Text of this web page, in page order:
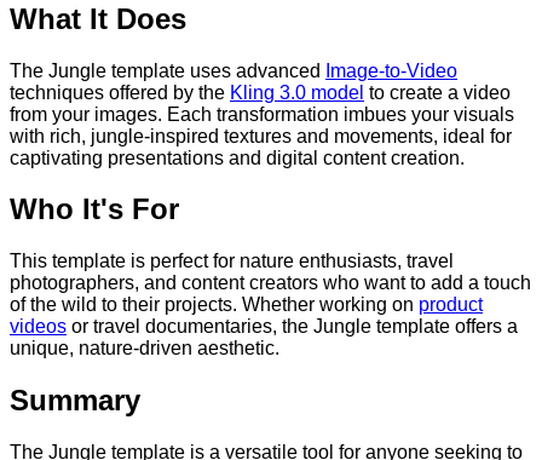
What It Does
The Jungle template uses advanced
Image-to-Video
techniques offered by the Kling 3.0 model to create a video
from your images. Each transformation imbues your visuals
with rich, jungle-inspired textures and movements, ideal for
captivating presentations and digital content creation.
Who It's For
This template is perfect for nature enthusiasts, travel
photographers, and content creators who want to add a touch
of the wild to their projects. Whether working on product
videos or travel documentaries, the Jungle template offers a
unique, nature-driven aesthetic.
Summary
The Jungle template is a versatile tool for anyone seeking to